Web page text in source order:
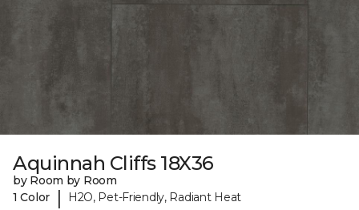
Aquinnah Cliffs 18X36
by Room by Room
1 Color
| H2O, Pet-Friendly, Radiant Heat